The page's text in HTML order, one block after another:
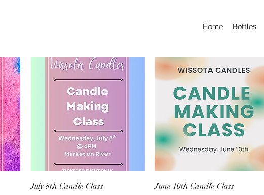
Home Bottles
Quick View
July 8th Candle Class
Quick View
June 10th Candle Class